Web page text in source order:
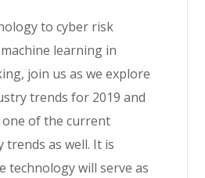
to cyber risk
learning in
join us as we explore
trends for 2019 and
one of the current
as well. It is
technology will serve as